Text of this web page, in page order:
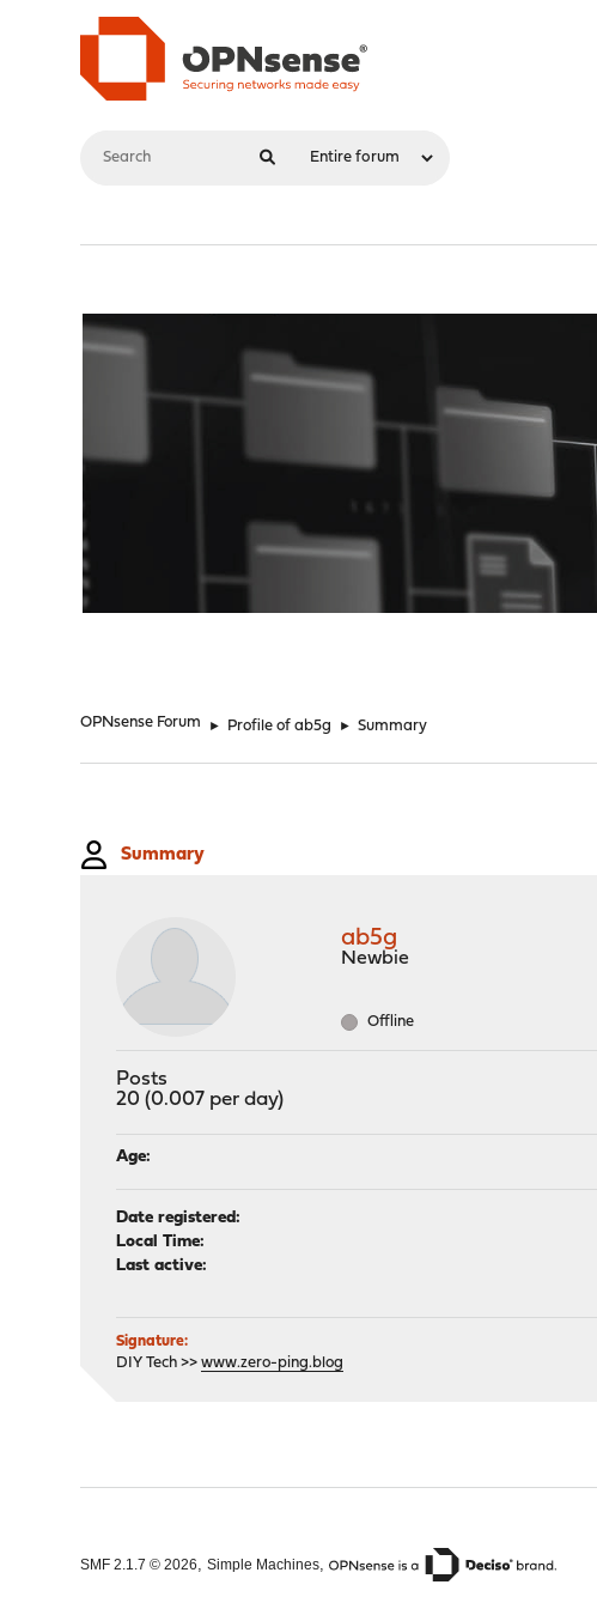
OPNsense Forum ► Profile of ab5g ► Summary
Summary
ab5g
Newbie
Offline
Posts
20 (0.007 per day)
Age:
Date registered:
Local Time:
Last active:
Signature:
DIY Tech >>www.zero-ping.blog
SMF 2.1.7 © 2026,Simple Machines,